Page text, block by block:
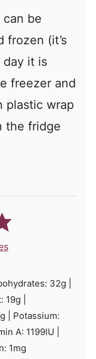
can be
frozen (it’s
day it is
freezer and
plastic wrap
the fridge
32g
19g
Potassium:
A: 1199IU
1mg